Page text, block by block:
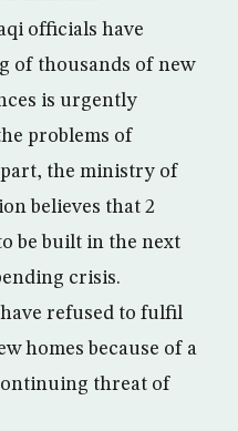
officials have
of thousands of new
is urgently
problems of
the ministry of
believes that 2
be built in the next
crisis.
refused to fulfil
homes because of a
threat of